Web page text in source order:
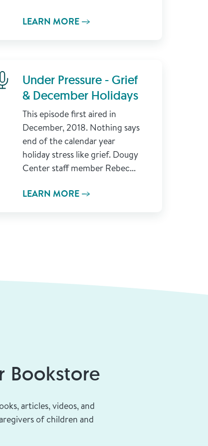
LEARN MORE
More
Under Pressure - Grief
& December Holidays
This episode first aired in
December, 2018. Nothing says
end of the calendar year
holiday stress like grief. Dougy
Center staff member Rebec...
LEARN MORE
Bookstore
articles, videos, and
of children and